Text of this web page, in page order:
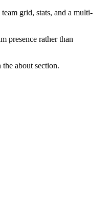
grid, stats, and a multi-
presence rather than
about section.